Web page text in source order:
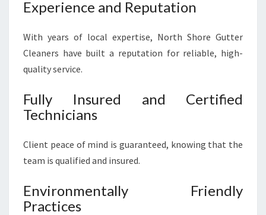
Experience and Reputation
With years of local expertise, North Shore Gutter
Cleaners have built a reputation for reliable, high-
quality service.
Fully Insured and Certified
Technicians
Client peace of mind is guaranteed, knowing that the
team is qualified and insured.
Environmentally Friendly
Practices